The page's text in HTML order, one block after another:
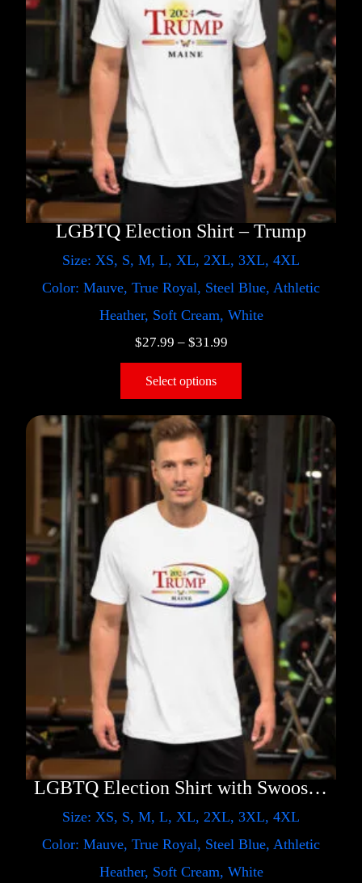
LGBTQ Election Shirt – Trump
Size: XS, S, M, L, XL, 2XL, 3XL, 4XL
Color: Mauve, True Royal, Steel Blue, Athletic
Heather, Soft Cream, White
$27.99 – $31.99
Select options
LGBTQ Election Shirt with Swoosh – Trump
Size: XS, S, M, L, XL, 2XL, 3XL, 4XL
Color: Mauve, True Royal, Steel Blue, Athletic
Heather, Soft Cream, White